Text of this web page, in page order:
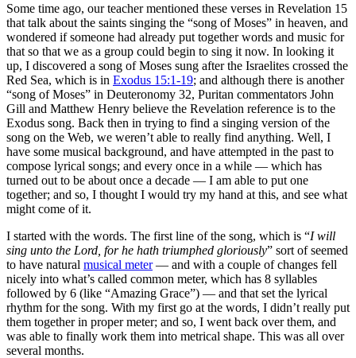
Some time ago, our teacher mentioned these verses in Revelation 15
that talk about the saints singing the “song of Moses” in heaven, and
wondered if someone had already put together words and music for
that so that we as a group could begin to sing it now. In looking it
up, I discovered a song of Moses sung after the Israelites crossed the
Red Sea, which is in Exodus 15:1-19; and although there is another
“song of Moses” in Deuteronomy 32, Puritan commentators John
Gill and Matthew Henry believe the Revelation reference is to the
Exodus song. Back then in trying to find a singing version of the
song on the Web, we weren’t able to really find anything. Well, I
have some musical background, and have attempted in the past to
compose lyrical songs; and every once in a while — which has
turned out to be about once a decade — I am able to put one
together; and so, I thought I would try my hand at this, and see what
might come of it.
I started with the words. The first line of the song, which is “I will
sing unto the Lord, for he hath triumphed gloriously” sort of seemed
to have natural musical meter— and with a couple of changes fell
nicely into what’s called common meter, which has 8 syllables
followed by 6 (like “Amazing Grace”) — and that set the lyrical
rhythm for the song. With my first go at the words, I didn’t really put
them together in proper meter; and so, I went back over them, and
was able to finally work them into metrical shape. This was all over
several months.